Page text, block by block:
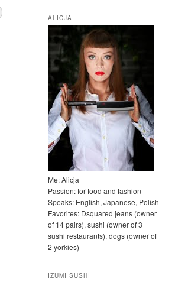
k
a
ALICJA
Me: Alicja
Passion: for food and fashion
Speaks: English, Japanese, Polish
Favorites: Dsquared jeans (owner
of 14 pairs), sushi (owner of 3
sushi restaurants), dogs (owner of
2 yorkies)
IZUMI SUSHI